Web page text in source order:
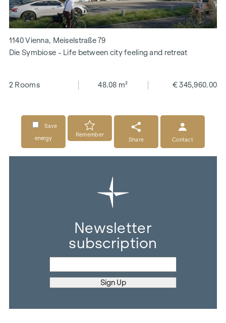
1140 Vienna, Meiselstraße 79
Die Symbiose - Life between city feeling and retreat
2 Rooms 48.08 m² € 345,960.00
Save
energy
Remember
Share
Contact
Newsletter
subscription